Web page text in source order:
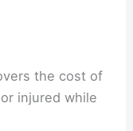
the cost of
injured while